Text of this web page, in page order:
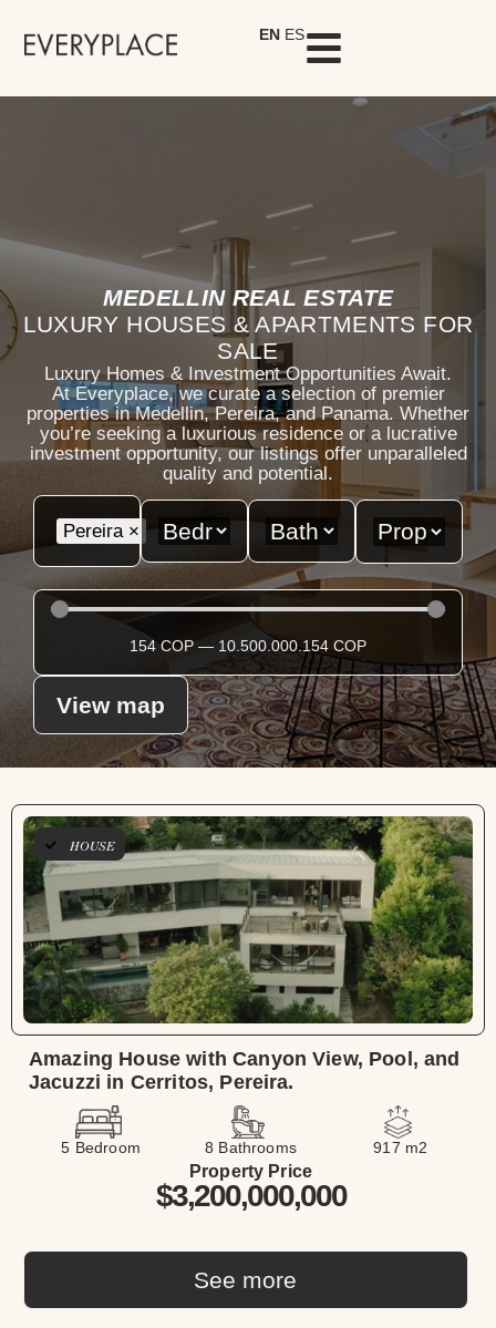
EN ES
MEDELLIN REAL ESTATE
LUXURY HOUSES & APARTMENTS FOR
SALE
Luxury Homes & Investment Opportunities Await.
At Everyplace, we curate a selection of premier
properties in Medellin, Pereira, and Panama. Whether
you’re seeking a luxurious residence or a lucrative
investment opportunity, our listings offer unparalleled
quality and potential.
Pereira ×
154COP — 10.500.000.154 COP
View map
HOUSE
Amazing House with Canyon View, Pool, and
Jacuzzi in Cerritos, Pereira.
5 Bedroom 8 Bathrooms 917 m2
See more
Property Price
$3,200,000,000